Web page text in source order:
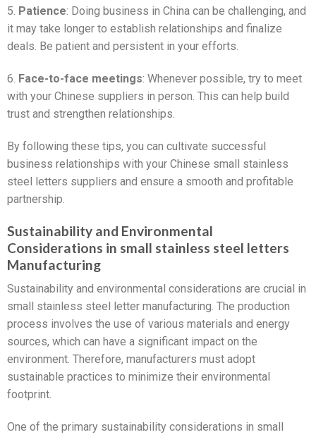
5. Patience: Doing business in China can be challenging, and
it may take longer to establish relationships and finalize
deals. Be patient and persistent in your efforts.
6. Face-to-face meetings: Whenever possible, try to meet
with your Chinese suppliers in person. This can help build
trust and strengthen relationships.
By following these tips, you can cultivate successful
business relationships with your Chinese small stainless
steel letters suppliers and ensure a smooth and profitable
partnership.
Sustainability and Environmental
Considerations in small stainless steel letters
Manufacturing
Sustainability and environmental considerations are crucial in
small stainless steel letter manufacturing. The production
process involves the use of various materials and energy
sources, which can have a significant impact on the
environment. Therefore, manufacturers must adopt
sustainable practices to minimize their environmental
footprint.
One of the primary sustainability considerations in small